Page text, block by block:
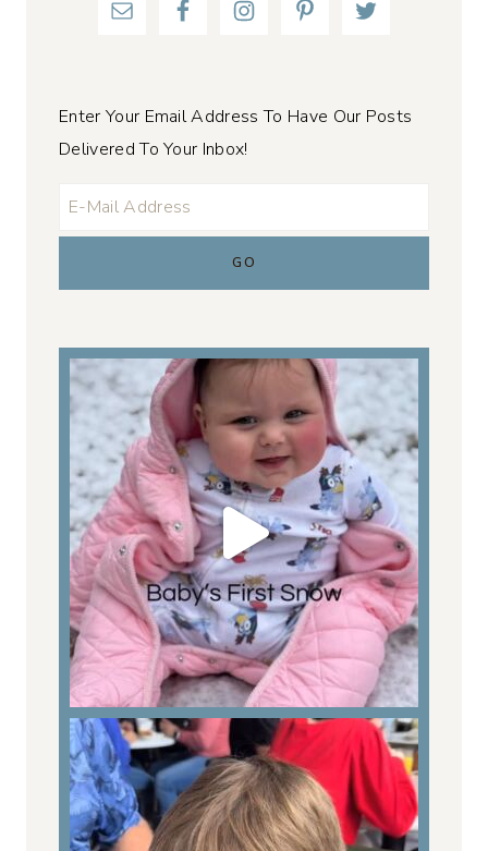
Enter Your Email Address To Have Our Posts
Delivered To Your Inbox!